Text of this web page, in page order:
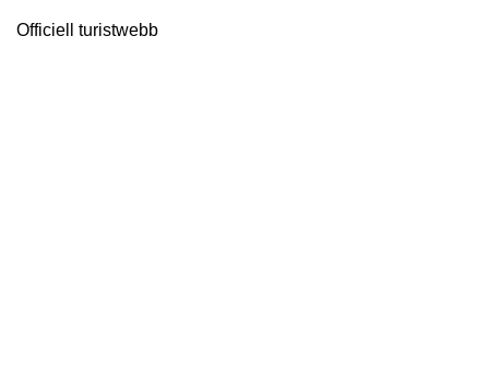
Officiell turistwebb